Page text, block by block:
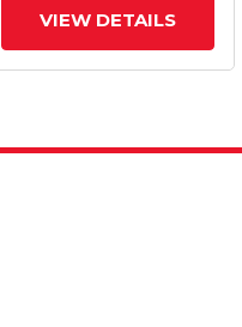
VIEW DETAILS